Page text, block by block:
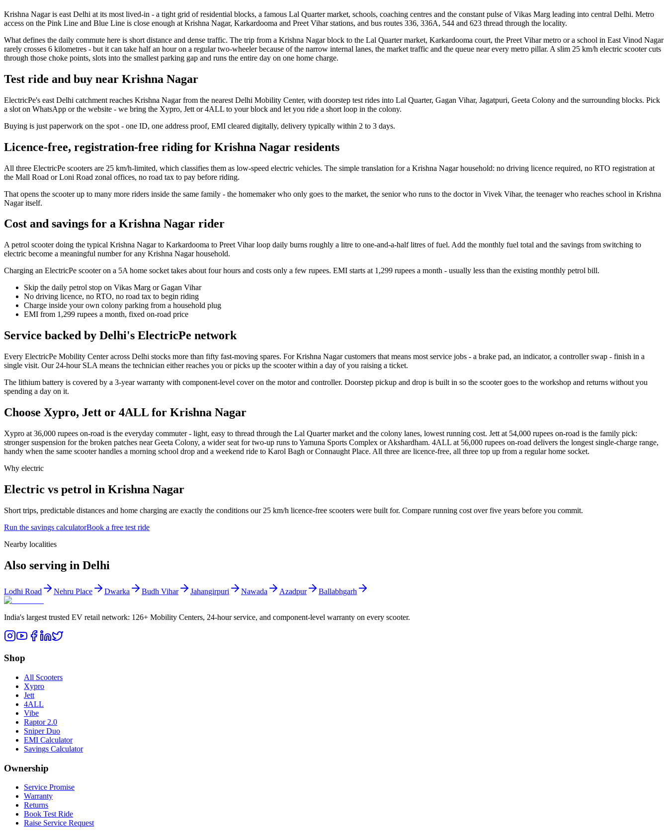
Krishna Nagar is east Delhi at its most lived-in - a tight grid of residential blocks, a famous Lal Quarter market, schools, coaching centres and the constant pulse of Vikas Marg leading into central Delhi. Metro
access on the Pink Line and Blue Line is close enough at Krishna Nagar, Karkardooma and Preet Vihar stations, and bus routes 336, 336A, 544 and 623 thread through the locality.
What defines the daily commute here is short distance and dense traffic. The trip from a Krishna Nagar block to the Lal Quarter market, Karkardooma court, the Preet Vihar metro or a school in East Vinod Nagar
rarely crosses 6 kilometres - but it can take half an hour on a regular two-wheeler because of the narrow internal lanes, the market traffic and the queue near every metro pillar. A slim 25 km/h electric scooter cuts
through those choke points, slots into the smallest parking gap and runs the entire day on one home charge.
Test ride and buy near Krishna Nagar
ElectricPe's east Delhi catchment reaches Krishna Nagar from the nearest Delhi Mobility Center, with doorstep test rides into Lal Quarter, Gagan Vihar, Jagatpuri, Geeta Colony and the surrounding blocks. Pick
a slot on WhatsApp or the website - we bring the Xypro, Jett or 4ALL to your block and let you ride a short loop in the colony.
Buying is just paperwork on the spot - one ID, one address proof, EMI cleared digitally, delivery typically within 2 to 3 days.
Licence-free, registration-free riding for Krishna Nagar residents
All three ElectricPe scooters are 25 km/h-limited, which classifies them as low-speed electric vehicles. The simple translation for a Krishna Nagar household: no driving licence required, no RTO registration at
the Mall Road or Loni Road zonal offices, no road tax to pay before riding.
That opens the scooter up to many more riders inside the same family - the homemaker who only goes to the market, the senior who runs to the doctor in Vivek Vihar, the teenager who reaches school in Krishna
Nagar itself.
Cost and savings for a Krishna Nagar rider
A petrol scooter doing the typical Krishna Nagar to Karkardooma to Preet Vihar loop daily burns roughly a litre to one-and-a-half litres of fuel. Add the monthly fuel total and the savings from switching to
electric become a meaningful number for any Krishna Nagar household.
Charging an ElectricPe scooter on a 5A home socket takes about four hours and costs only a few rupees. EMI starts at 1,299 rupees a month - usually less than the existing monthly petrol bill.
Skip the daily petrol stop on Vikas Marg or Gagan Vihar
No driving licence, no RTO, no road tax to begin riding
Charge inside your own colony parking from a household plug
EMI from 1,299 rupees a month, fixed on-road price
Service backed by Delhi's ElectricPe network
Every ElectricPe Mobility Center across Delhi stocks more than fifty fast-moving spares. For Krishna Nagar customers that means most service jobs - a brake pad, an indicator, a controller swap - finish in a
single visit. Our 24-hour SLA means the technician either reaches you or picks up the scooter within a day of you raising a ticket.
The lithium battery is covered by a 3-year warranty with component-level cover on the motor and controller. Doorstep pickup and drop is built in so the scooter goes to the workshop and returns without you
spending a day on it.
Choose Xypro, Jett or 4ALL for Krishna Nagar
Xypro at 36,000 rupees on-road is the everyday commuter - light, easy to thread through the Lal Quarter market and the colony lanes, lowest running cost. Jett at 54,000 rupees on-road is the family pick:
stronger suspension for the broken patches near Geeta Colony, a wider seat for two-up runs to Yamuna Sports Complex or Akshardham. 4ALL at 56,000 rupees on-road delivers the longest single-charge range,
handy when the same scooter handles a morning school drop and a weekend ride to Karol Bagh or Connaught Place. All three are licence-free, all three top up from a regular home socket.
Why electric
Electric vs petrol in Krishna Nagar
Short trips, predictable distances and home charging are exactly the conditions our 25 km/h licence-free scooters were built for. Compare running cost over five years before you commit.
Run the savings calculatorBook a free test ride
Nearby localities
Also serving in Delhi
Lodhi Road Nehru Place Dwarka Budh Vihar Jahangirpuri Nawada Azadpur Ballabhgarh
India's largest trusted EV retail network: 126+ Mobility Centers, 24-hour service, and component-level warranty on every scooter.
Shop
All Scooters
Xypro
Jett
4ALL
Vibe
Raptor 2.0
Sniper Duo
EMI Calculator
Savings Calculator
Ownership
Service Promise
Warranty
Returns
Book Test Ride
Raise Service Request